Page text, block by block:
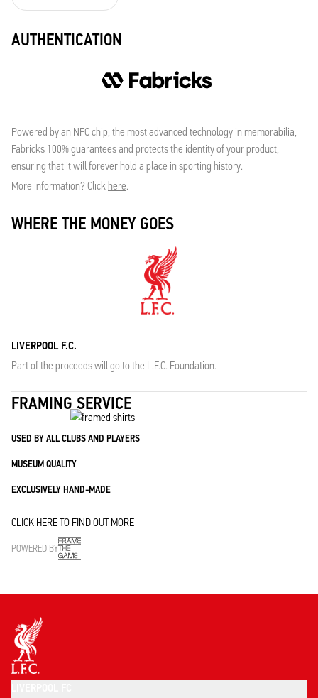
AUTHENTICATION
Powered by an NFC chip, the most advanced technology in memorabilia,
Fabricks 100% guarantees and protects the identity of your product,
ensuring that it will forever hold a place in sporting history.
More information? Clickhere.
WHERE THE MONEY GOES
LIVERPOOL F.C.
Part of the proceeds will go to the L.F.C. Foundation.
FRAMING SERVICE
USED BY ALL CLUBS AND PLAYERS
MUSEUM QUALITY
EXCLUSIVELY HAND-MADE
CLICK HERE TO FIND OUT MORE
POWERED BY